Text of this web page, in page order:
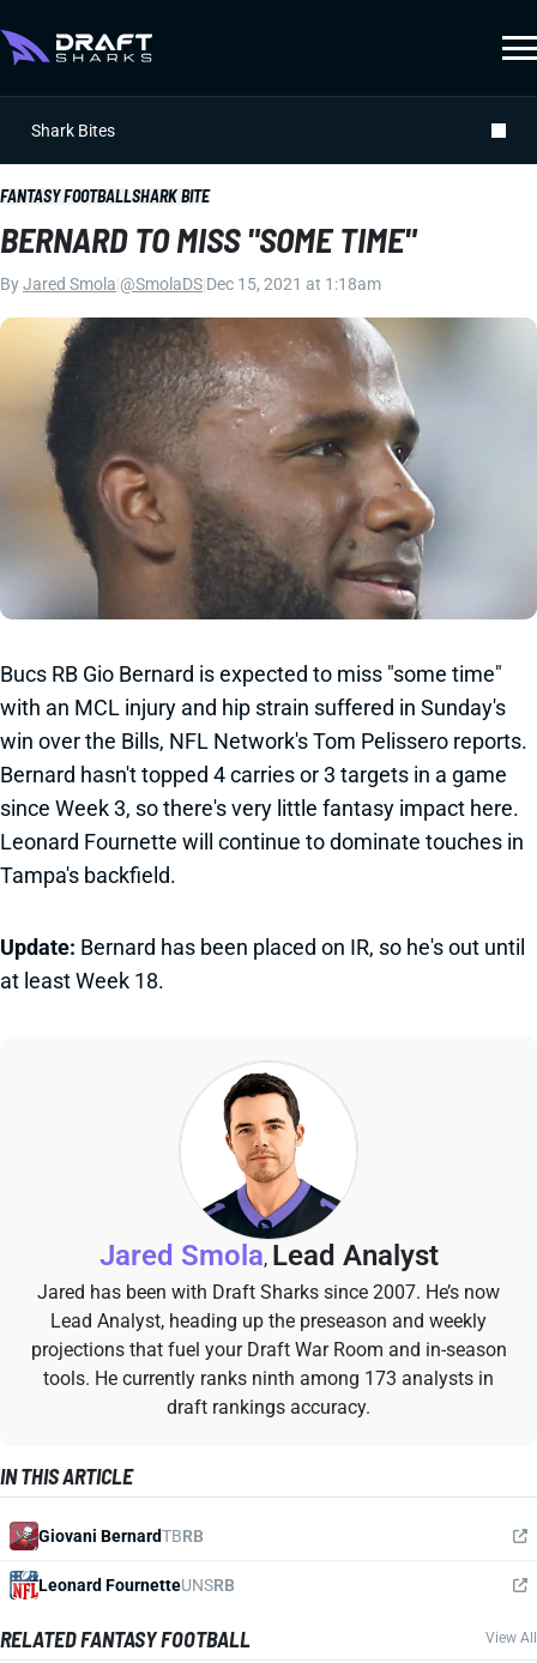
Shark Bites
FANTASY FOOTBALLSHARK BITE
BERNARD TO MISS "SOME TIME"
ByJared Smola @SmolaDS Dec 15, 2021 at 1:18am
Bucs RB Gio Bernard is expected to miss "some time"
with an MCL injury and hip strain suffered in Sunday's
win over the Bills, NFL Network's Tom Pelissero reports.
Bernard hasn't topped 4 carries or 3 targets in a game
since Week 3, so there's very little fantasy impact here.
Leonard Fournette will continue to dominate touches in
Tampa's backfield.
Update: Bernard has been placed on IR, so he's out until
at least Week 18.
Jared Smola, Lead Analyst
Jared has been with Draft Sharks since 2007. He’s now
Lead Analyst, heading up the preseason and weekly
projections that fuel your Draft War Room and in-season
tools. He currently ranks ninth among 173 analysts in
draft rankings accuracy.
IN THIS ARTICLE
Giovani BernardTBRB
Leonard FournetteUNSRB
RELATED FANTASY FOOTBALL View All